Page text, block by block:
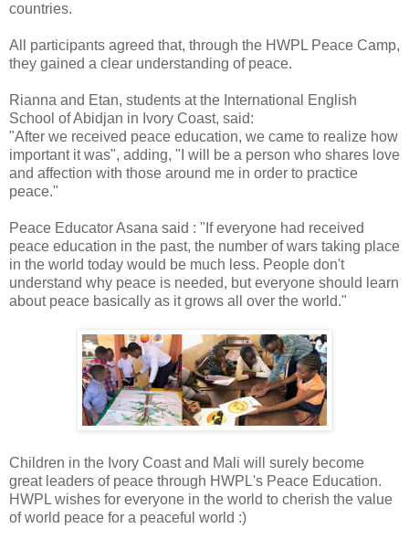
countries.
All participants agreed that, through the HWPL Peace Camp,
they gained a clear understanding of peace.
Rianna and Etan, students at the International English
School of Abidjan in Ivory Coast, said:
"After we received peace education, we came to realize how
important it was", adding, "I will be a person who shares love
and affection with those around me in order to practice
peace."
Peace Educator Asana said : "If everyone had received
peace education in the past, the number of wars taking place
in the world today would be much less. People don't
understand why peace is needed, but everyone should learn
about peace basically as it grows all over the world."
Children in the Ivory Coast and Mali will surely become
great leaders of peace through HWPL's Peace Education.
HWPL wishes for everyone in the world to cherish the value
of world peace for a peaceful world :)